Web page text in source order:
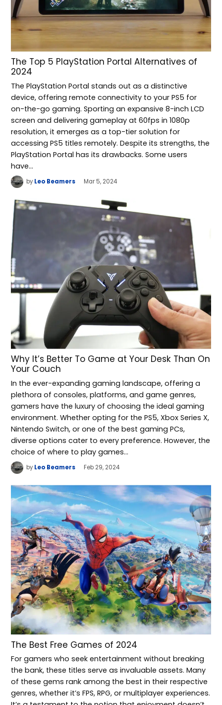
The Top 5 PlayStation Portal Alternatives of
2024
The PlayStation Portal stands out as a distinctive
device, offering remote connectivity to your PS5 for
on-the-go gaming. Sporting an expansive 8-inch LCD
screen and delivering gameplay at 60fps in 1080p
resolution, it emerges as a top-tier solution for
accessing PS5 titles remotely. Despite its strengths, the
PlayStation Portal has its drawbacks. Some users
have…
by Leo Beamers Mar 5, 2024
Why It’s Better To Game at Your Desk Than On
Your Couch
In the ever-expanding gaming landscape, offering a
plethora of consoles, platforms, and game genres,
gamers have the luxury of choosing the ideal gaming
environment. Whether opting for the PS5, Xbox Series X,
Nintendo Switch, or one of the best gaming PCs,
diverse options cater to every preference. However, the
choice of where to play games…
by Leo Beamers Feb 29, 2024
The Best Free Games of 2024
For gamers who seek entertainment without breaking
the bank, these titles serve as invaluable assets. Many
of these gems rank among the best in their respective
genres, whether it’s FPS, RPG, or multiplayer experiences.